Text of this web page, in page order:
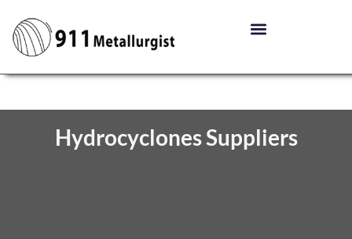
Hydrocyclones Suppliers